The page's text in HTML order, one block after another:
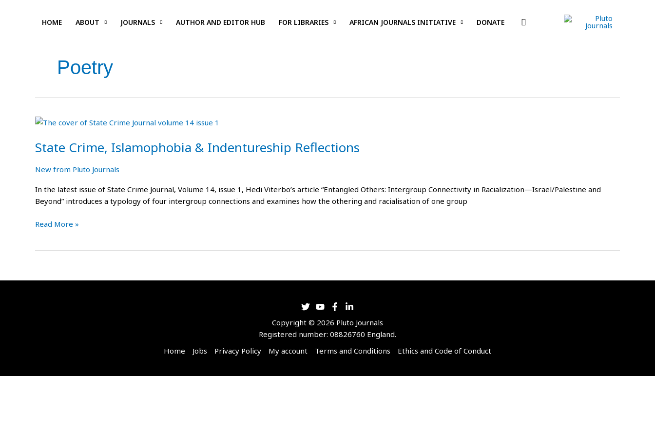
HOME ABOUT JOURNALS AUTHOR AND EDITOR HUB FOR LIBRARIES AFRICAN JOURNALS INITIATIVE DONATE Search
Poetry
State Crime, Islamophobia & Indentureship Reflections
New from Pluto Journals
In the latest issue of State Crime Journal, Volume 14, issue 1, Hedi Viterbo’s article “Entangled Others: Intergroup Connectivity in Racialization—Israel/Palestine and
Beyond” introduces a typology of four intergroup connections and examines how the othering and racialisation of one group
State
Islamophobia
Indentureship
Read More »
Copyright © 2026 Pluto Journals
Registered number: 08826760 England.
Home
Jobs Privacy Policy My account Terms and Conditions Ethics and Code of Conduct